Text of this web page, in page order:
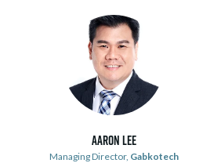
Aaron Lee
Managing Director, Gabkotech